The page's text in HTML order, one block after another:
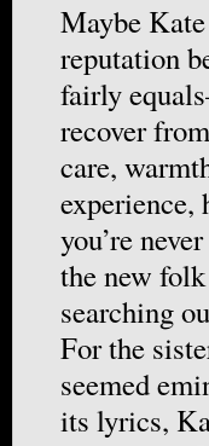
Maybe
reputation
fairly
recover
care,
experience,
you’re
the new
searching
For the
seemed
its lyrics,